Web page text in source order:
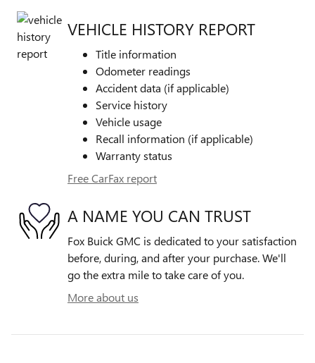
VEHICLE HISTORY REPORT
Title information
Odometer readings
Accident data (if applicable)
Service history
Vehicle usage
Recall information (if applicable)
Warranty status
Free CarFax report
A NAME YOU CAN TRUST
Fox Buick GMC is dedicated to your satisfaction
before, during, and after your purchase. We'll
go the extra mile to take care of you.
More about us